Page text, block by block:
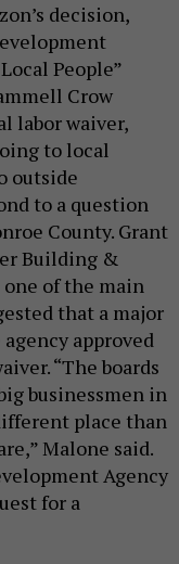
decision,
People”
Crow
labor waiver,
to local
outside
to a question
County. Grant
Building &
of the main
that a major
approved
“The boards
businessmen in
place than
Malone said.
Agency
for a